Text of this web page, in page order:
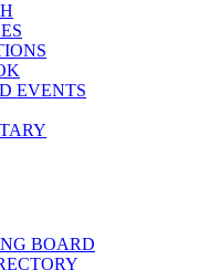
EVENTS
BOARD